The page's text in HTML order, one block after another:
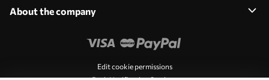
About the company
Edit cookie permissions